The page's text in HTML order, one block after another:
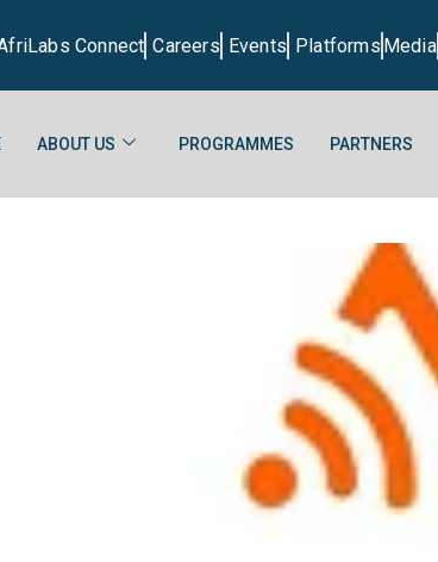
Connect Careers Events Platforms Media
ABOUT US PROGRAMMES PARTNERS